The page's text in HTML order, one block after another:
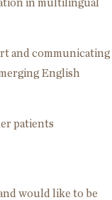
in multilingual
and communicating
English
patients
would like to be